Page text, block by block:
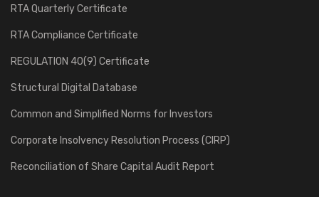
RTA Quarterly Certificate
RTA Compliance Certificate
REGULATION 40(9) Certificate
Structural Digital Database
Common and Simplified Norms for Investors
Corporate Insolvency Resolution Process (CIRP)
Reconciliation of Share Capital Audit Report